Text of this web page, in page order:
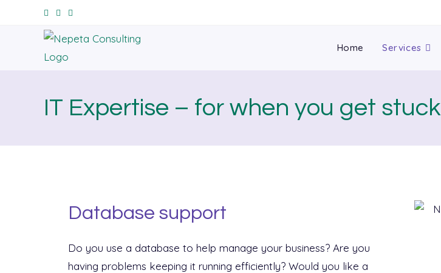
Home Services
IT Expertise – for when you get stuck
Database support
Do you use a database to help manage your business? Are you
having problems keeping it running efficiently? Would you like a